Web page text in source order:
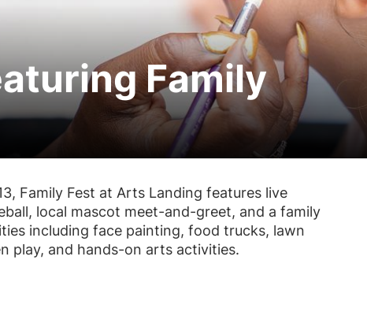
Family
Family Fest at Arts Landing features live
local mascot meet-and-greet, and a family
including face painting, food trucks, lawn
play, and hands-on arts activities.